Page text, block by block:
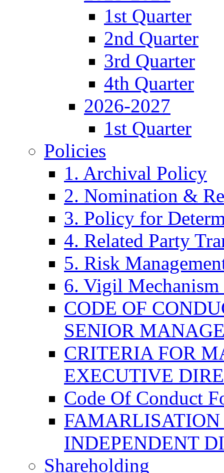
1st Quarter
2nd Quarter
3rd Quarter
4th Quarter
2026-2027
1st Quarter
Policies
1. Archival Policy
2. Nomination &
3. Policy for
4. Related Party
5. Risk
6. Vigil
CODE OF
SENIOR
CRITERIA FOR
EXECUTIVE
Code Of Conduct
INDEPENDENT
Shareholding